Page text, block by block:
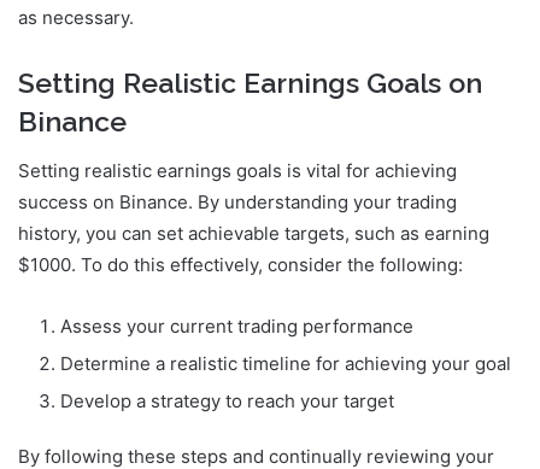
as necessary.
Setting Realistic Earnings Goals on
Binance
Setting realistic earnings goals is vital for achieving
success on Binance. By understanding your trading
history, you can set achievable targets, such as earning
$1000. To do this effectively, consider the following:
Assess your current trading performance
Determine a realistic timeline for achieving your goal
Develop a strategy to reach your target
By following these steps and continually reviewing your